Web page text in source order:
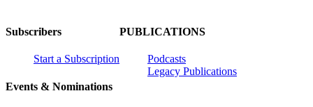
Subscribers
Start a Subscription
Events & Nominations
PUBLICATIONS
Podcasts
Legacy Publications